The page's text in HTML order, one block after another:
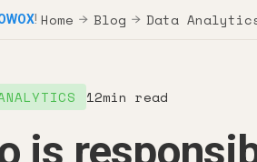
! Home → Blog → Data
12min read
is